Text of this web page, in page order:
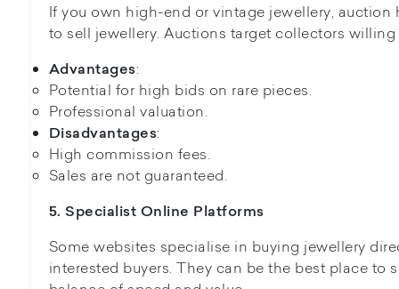
If you own high-end or vintage jewellery, auction
to sell jewellery. Auctions target collectors
Advantages:
Potential for high bids on rare pieces.
Professional valuation.
Disadvantages:
High commission fees.
Sales are not guaranteed.
5. Specialist Online Platforms
Some websites specialise in buying jewellery
interested buyers. They can be the best place to